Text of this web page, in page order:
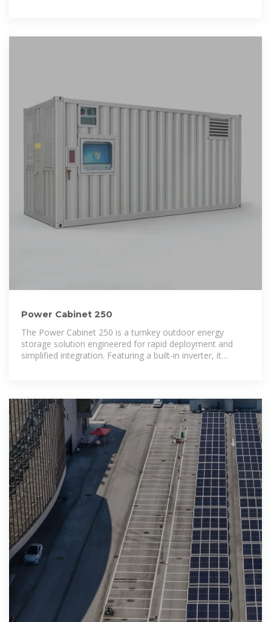
Power Cabinet 250
The Power Cabinet 250 is a turnkey outdoor energy
storage solution engineered for rapid deployment and
simplified integration. Featuring a built-in inverter, it